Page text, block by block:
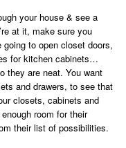
your house & see a
at it, make sure you
to open closet doors,
for kitchen cabinets…
they are neat. You want
and drawers, to see that
closets, cabinets and
room for their
their list of possibilities.